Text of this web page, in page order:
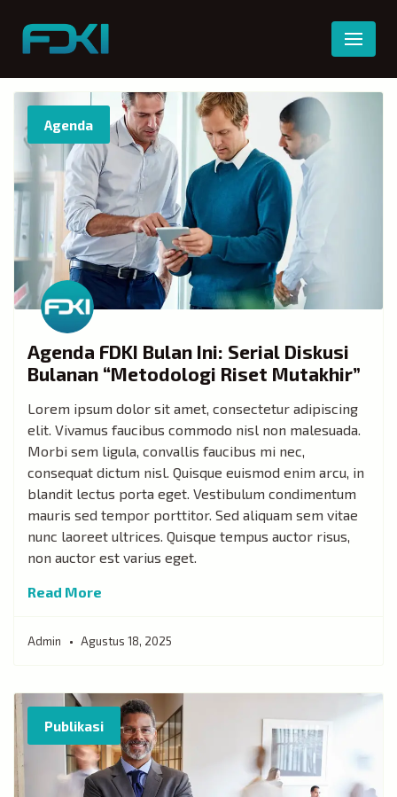
Skip
content
Agenda
Agenda FDKI Bulan Ini: Serial Diskusi
Bulanan “Metodologi Riset Mutakhir”
Lorem ipsum dolor sit amet, consectetur adipiscing
elit. Vivamus faucibus commodo nisl non malesuada.
Morbi sem ligula, convallis faucibus mi nec,
consequat dictum nisl. Quisque euismod enim arcu, in
blandit lectus porta eget. Vestibulum condimentum
mauris sed tempor porttitor. Sed aliquam sem vitae
nunc laoreet ultrices. Quisque tempus auctor risus,
non auctor est varius eget.
Read More
Admin Agustus 18, 2025
Publikasi